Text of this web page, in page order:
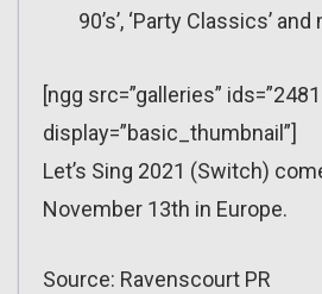
90’s’, ‘Party Classics’ and
[ngg src=”galleries”
display=”basic_thumbnail”]
Let’s Sing 2021 (Switch)
November 13th in Europe.
Source: Ravenscourt PR